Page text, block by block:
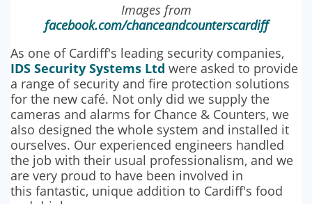
Images from
facebook.com/chanceandcounterscardiff
As one of Cardiff's leading security companies,
IDS Security Systems Ltd were asked to provide
a range of security and fire protection solutions
for the new café. Not only did we supply the
cameras and alarms for Chance & Counters, we
also designed the whole system and installed it
ourselves. Our experienced engineers handled
the job with their usual professionalism, and we
are very proud to have been involved in
this fantastic, unique addition to Cardiff's food